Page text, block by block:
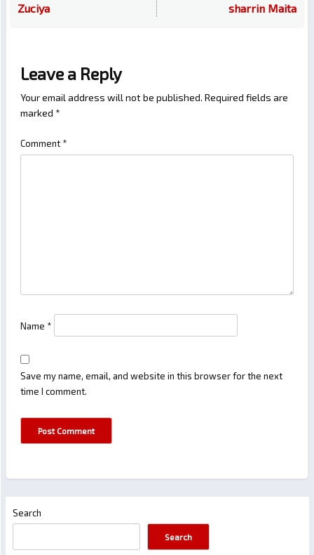
Zuciya
sharrin Maita
Leave a Reply
Your email address will not be published. Required fields are
marked *
Comment *
Name *
Save my name, email, and website in this browser for the next
time I comment.
Search
Search